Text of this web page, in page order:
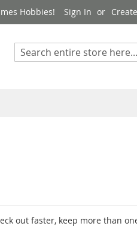
Hobbies! Sign In
Search
out faster, keep more than